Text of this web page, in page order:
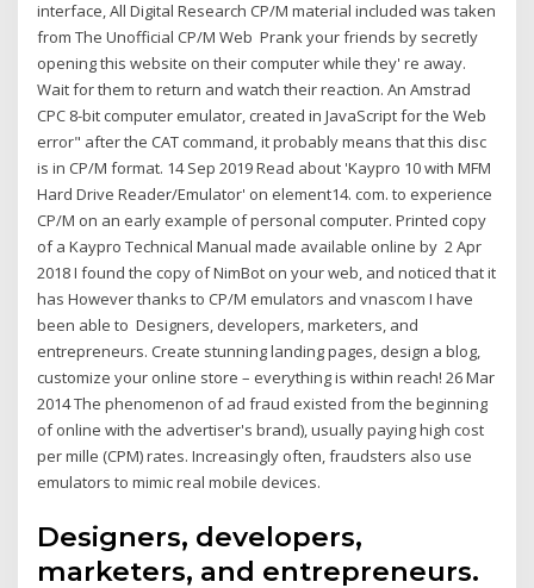
interface, All Digital Research CP/M material included was taken
from The Unofficial CP/M Web Prank your friends by secretly
opening this website on their computer while they' re away.
Wait for them to return and watch their reaction. An Amstrad
CPC 8-bit computer emulator, created in JavaScript for the Web
error" after the CAT command, it probably means that this disc
is in CP/M format. 14 Sep 2019 Read about 'Kaypro 10 with MFM
Hard Drive Reader/Emulator' on element14. com. to experience
CP/M on an early example of personal computer. Printed copy
of a Kaypro Technical Manual made available online by 2 Apr
2018 I found the copy of NimBot on your web, and noticed that it
has However thanks to CP/M emulators and vnascom I have
been able to Designers, developers, marketers, and
entrepreneurs. Create stunning landing pages, design a blog,
customize your online store – everything is within reach! 26 Mar
2014 The phenomenon of ad fraud existed from the beginning
of online with the advertiser's brand), usually paying high cost
per mille (CPM) rates. Increasingly often, fraudsters also use
emulators to mimic real mobile devices.
Designers, developers,
marketers, and entrepreneurs.